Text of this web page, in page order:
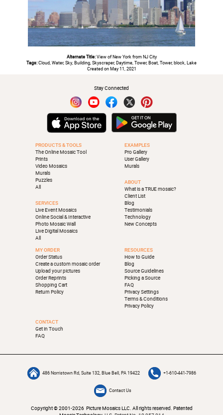
Alternate Title:View of New York from NJ City
Tags:Cloud, Water, Sky, Building, Skyscraper, Daytime, Tower, Boat, Tower, block, Lake
Created on May 11, 2021
Stay Connected
PRODUCTS & TOOLS
The Online Mosaic Tool
Prints
Video Mosaics
Murals
Puzzles
All
SERVICES
Live Event Mosaics
Online Social & Interactive
Photo Mosaic Wall
Live Digital Mosaics
All
EXAMPLES
Pro Gallery
User Gallery
Murals
ABOUT
What is a TRUE mosaic?
Client List
Blog
Testimonials
Technology
New Concepts
MY ORDER
Order Status
Create a custom mosaic order
Upload your pictures
Order Reprints
Shopping Cart
Return Policy
RESOURCES
How to Guide
Blog
Source Guidelines
Picking a Source
FAQ
Privacy Settings
Terms & Conditions
Privacy Policy
CONTACT
Get in Touch
FAQ
486 Norristown Rd, Suite 132, Blue Bell, PA 19422 +1-610-441-7986
Contact Us
Copyright © 2001-2026 Picture Mosaics LLC. All rights reserved. Patented